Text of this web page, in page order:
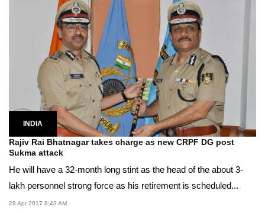
INDIA
Rajiv Rai Bhatnagar takes charge as new CRPF DG post
Sukma attack
He will have a 32-month long stint as the head of the about 3-
lakh personnel strong force as his retirement is scheduled...
28 Apr 2017 8:43 AM